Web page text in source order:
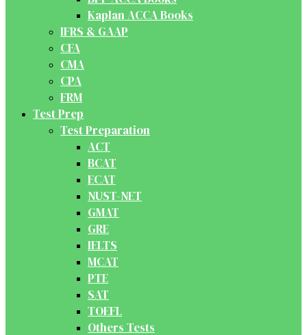
Kaplan ACCA Books
IFRS & GAAP
CFA
CMA
CPA
FRM
Test Prep
Test Preparation
ACT
BCAT
ECAT
NUST-NET
GMAT
GRE
IELTS
MCAT
PTE
SAT
TOEFL
Others Tests